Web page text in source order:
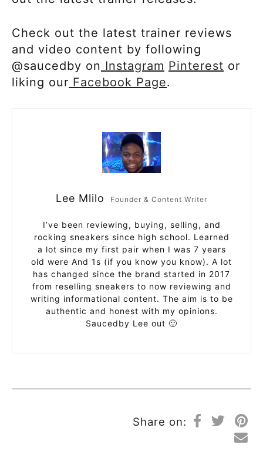
Check out the latest trainer reviews
and video content by following
@saucedby on Instagram Pinterest or
liking our Facebook Page.
Lee Mlilo Founder & Content Writer
I’ve been reviewing, buying, selling, and
rocking sneakers since high school. Learned
a lot since my first pair when I was 7 years
old were And 1s (if you know you know). A lot
has changed since the brand started in 2017
from reselling sneakers to now reviewing and
writing informational content. The aim is to be
authentic and honest with my opinions.
Saucedby Lee out 🙂
Share on: